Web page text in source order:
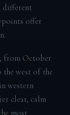
different
offer
from October
the west of the
western
clear, calm